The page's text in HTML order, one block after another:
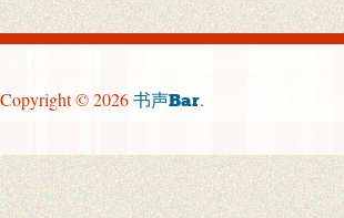
Copyright © 2026 书声Bar.